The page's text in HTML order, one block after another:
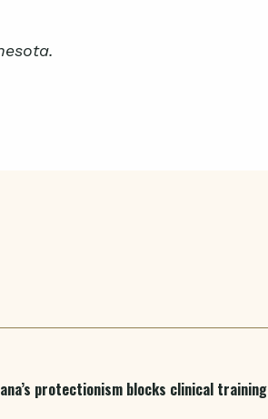
protectionism blocks clinical training